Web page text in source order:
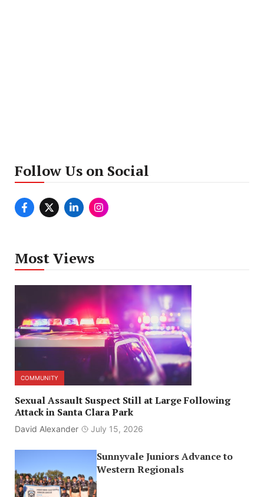
Follow Us on Social
Most Views
COMMUNITY
Sexual Assault Suspect Still at Large Following
Attack in Santa Clara Park
David Alexander July 15, 2026
Sunnyvale Juniors Advance to
Western Regionals